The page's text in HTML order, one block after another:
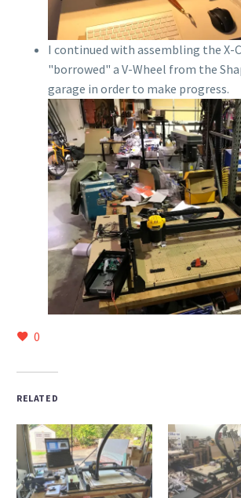
I continued with assembling the X-
"borrowed" a V-Wheel from the
garage in order to make progress.
0
RELATED